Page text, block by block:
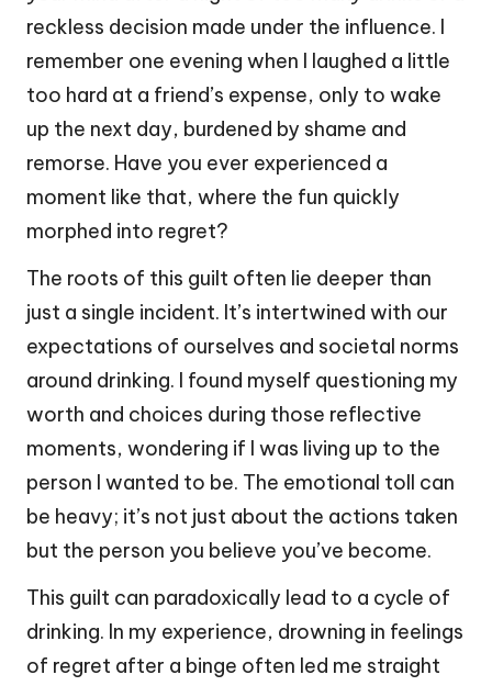
reckless decision made under the influence. I
remember one evening when I laughed a little
too hard at a friend’s expense, only to wake
up the next day, burdened by shame and
remorse. Have you ever experienced a
moment like that, where the fun quickly
morphed into regret?
The roots of this guilt often lie deeper than
just a single incident. It’s intertwined with our
expectations of ourselves and societal norms
around drinking. I found myself questioning my
worth and choices during those reflective
moments, wondering if I was living up to the
person I wanted to be. The emotional toll can
be heavy; it’s not just about the actions taken
but the person you believe you’ve become.
This guilt can paradoxically lead to a cycle of
drinking. In my experience, drowning in feelings
of regret after a binge often led me straight